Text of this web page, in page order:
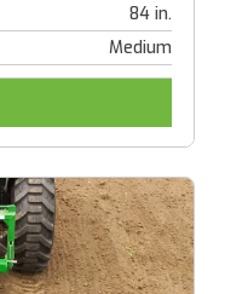
84 in.
Medium